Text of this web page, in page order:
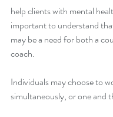
help clients with mental
important to understand
may be a need for both a
coach.
Individuals may choose to
simultaneously, or one and